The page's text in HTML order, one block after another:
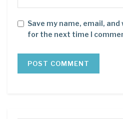
Save my name, email,
for the next time I